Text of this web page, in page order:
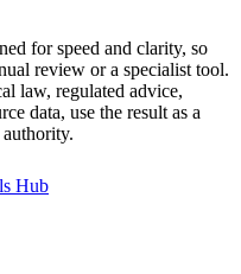
for speed and clarity, so
review or a specialist tool.
law, regulated advice,
data, use the result as a
Hub